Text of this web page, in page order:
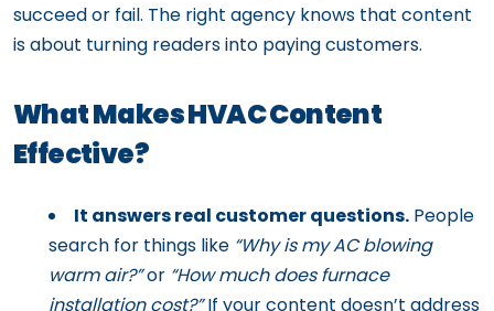
succeed or fail. The right agency knows that content
is about turning readers into paying customers.
What Makes HVAC Content
Effective?
It answers real customer questions. People
search for things like “Why is my AC blowing
warm air?”or “How much does furnace
installation cost?”If your content doesn’t address